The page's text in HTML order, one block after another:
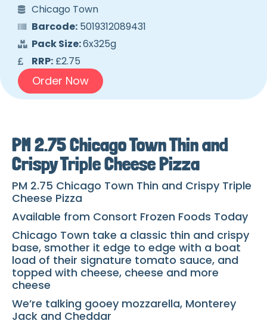
Chicago Town
Barcode:5019312089431
Pack Size:6x325g
RRP:£2.75
Order Now
PM 2.75 Chicago Town Thin and
Crispy Triple Cheese Pizza
PM 2.75 Chicago Town Thin and Crispy Triple
Cheese Pizza
Available from Consort Frozen Foods Today
Chicago Town take a classic thin and crispy
base, smother it edge to edge with a boat
load of their signature tomato sauce, and
topped with cheese, cheese and more
cheese
We’re talking gooey mozzarella, Monterey
Jack and Cheddar